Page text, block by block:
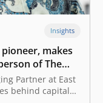
Insights
makes
of The
Partner at East
behind capital